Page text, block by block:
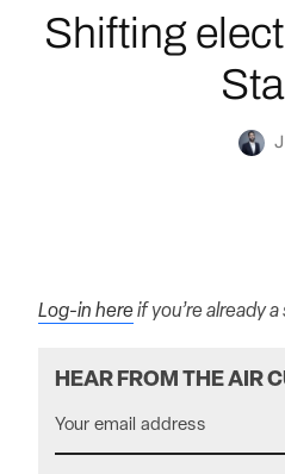
Shifting
Log-in hereif you’re already
HEAR FROM THE AIR